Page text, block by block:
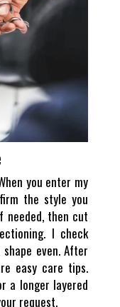
you enter my
the style you
needed, then cut
I check
even. After
easy care tips.
a longer layered
request.